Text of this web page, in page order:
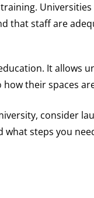
that staff are
It allows
their spaces
consider
steps you